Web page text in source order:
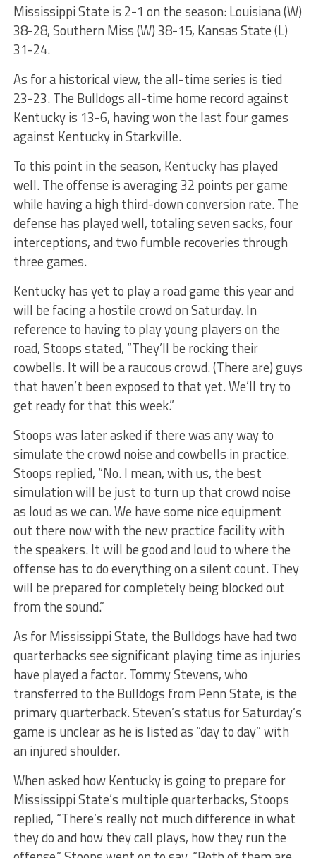
Mississippi State is 2-1 on the season: Louisiana (W)
38-28, Southern Miss (W) 38-15, Kansas State (L)
31-24.
As for a historical view, the all-time series is tied
23-23. The Bulldogs all-time home record against
Kentucky is 13-6, having won the last four games
against Kentucky in Starkville.
To this point in the season, Kentucky has played
well. The offense is averaging 32 points per game
while having a high third-down conversion rate. The
defense has played well, totaling seven sacks, four
interceptions, and two fumble recoveries through
three games.
Kentucky has yet to play a road game this year and
will be facing a hostile crowd on Saturday. In
reference to having to play young players on the
road, Stoops stated, “They’ll be rocking their
cowbells. It will be a raucous crowd. (There are) guys
that haven’t been exposed to that yet. We’ll try to
get ready for that this week.”
Stoops was later asked if there was any way to
simulate the crowd noise and cowbells in practice.
Stoops replied, “No. I mean, with us, the best
simulation will be just to turn up that crowd noise
as loud as we can. We have some nice equipment
out there now with the new practice facility with
the speakers. It will be good and loud to where the
offense has to do everything on a silent count. They
will be prepared for completely being blocked out
from the sound.”
As for Mississippi State, the Bulldogs have had two
quarterbacks see significant playing time as injuries
have played a factor. Tommy Stevens, who
transferred to the Bulldogs from Penn State, is the
primary quarterback. Steven’s status for Saturday’s
game is unclear as he is listed as “day to day” with
an injured shoulder.
When asked how Kentucky is going to prepare for
Mississippi State’s multiple quarterbacks, Stoops
replied, “There’s really not much difference in what
they do and how they call plays, how they run the